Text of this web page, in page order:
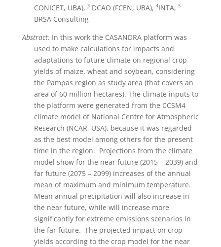
CONICET, UBA), 3DCAO (FCEN, UBA), 4INTA, 5
BRSA Consulting
Abstract: In this work the CASANDRA platform was
used to make calculations for impacts and
adaptations to future climate on regional crop
yields of maize, wheat and soybean, considering
the Pampas region as study area (that covers an
area of 60 million hectares). The climate inputs to
the platform were generated from the CCSM4
climate model of National Centre for Atmospheric
Research (NCAR, USA), because it was regarded
as the best model among others for the present
time in the region. Projections from the climate
model show for the near future (2015 – 2039) and
far future (2075 – 2099) increases of the annual
mean of maximum and minimum temperature.
Mean annual precipitation will also increase in
the near future, while will increase more
significantly for extreme emissions scenarios in
the far future. The projected impact on crop
yields according to the crop model for the near